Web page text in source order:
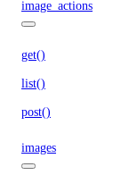
image_actions
get()
list()
post()
images